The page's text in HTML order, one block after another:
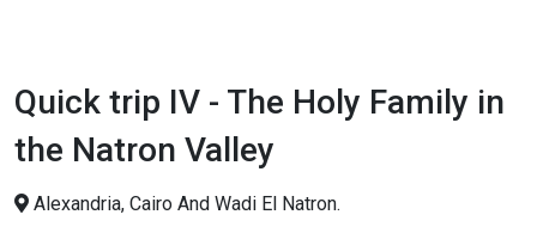
Quick trip IV - The Holy Family in
the Natron Valley
Alexandria, Cairo And Wadi El Natron.